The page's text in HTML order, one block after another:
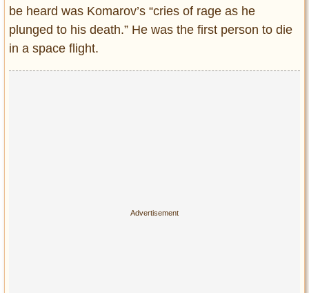
be heard was Komarov’s “cries of rage as he
plunged to his death.” He was the first person to die
in a space flight.